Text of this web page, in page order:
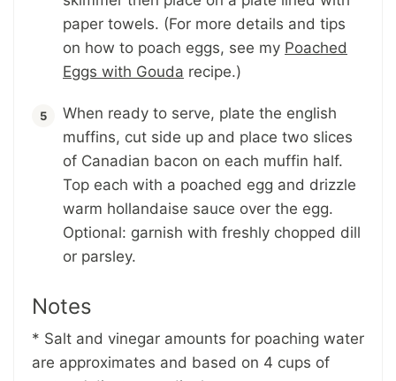
paper towels. (For more details and tips
on how to poach eggs, see my Poached
Eggs with Gouda recipe.)
When ready to serve, plate the english
muffins, cut side up and place two slices
of Canadian bacon on each muffin half.
Top each with a poached egg and drizzle
warm hollandaise sauce over the egg.
Optional: garnish with freshly chopped dill
or parsley.
Notes
* Salt and vinegar amounts for poaching water
are approximates and based on 4 cups of